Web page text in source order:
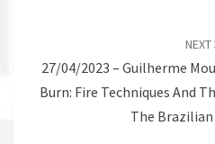
NEXT
27/04/2023 – Guilherme
Burn: Fire Techniques And
The Brazilian